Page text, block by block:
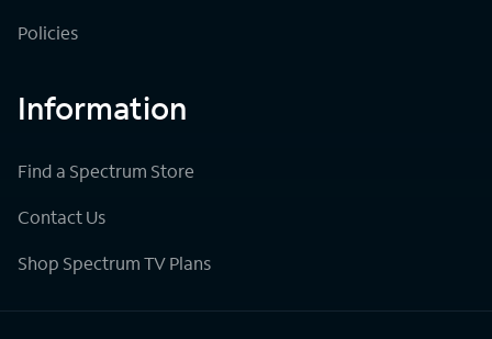
Policies
Information
Find a Spectrum Store
Contact Us
Shop Spectrum TV Plans